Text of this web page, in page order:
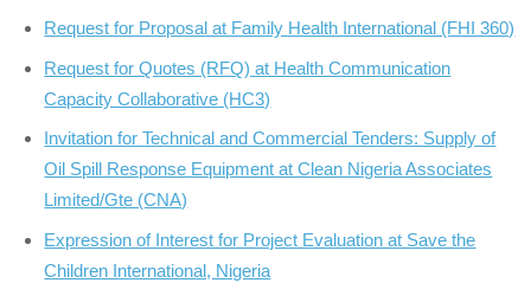
Request for Proposal at Family Health International (FHI 360)
Request for Quotes (RFQ) at Health Communication
Capacity Collaborative (HC3)
Invitation for Technical and Commercial Tenders: Supply of
Oil Spill Response Equipment at Clean Nigeria Associates
Limited/Gte (CNA)
Expression of Interest for Project Evaluation at Save the
Children International, Nigeria